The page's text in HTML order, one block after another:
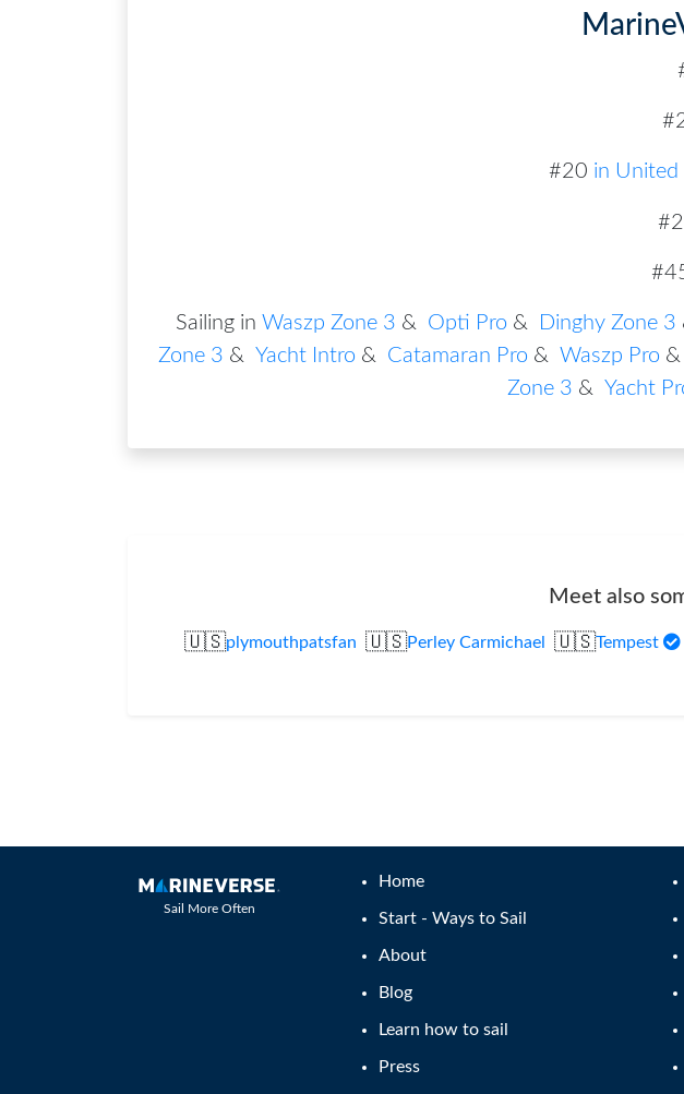
#20 in United
Sailing in Waszp Zone 3 & Opti Pro & Dinghy Zone 3
Zone 3 & Yacht Intro & Catamaran Pro & Waszp Pro &
Zone 3 & Yacht
Meet also
🇺🇸plymouthpatsfan 🇺🇸Perley Carmichael 🇺🇸Tempest
Sail More Often
Home
Start - Ways to Sail
About
Blog
Learn how to sail
Press